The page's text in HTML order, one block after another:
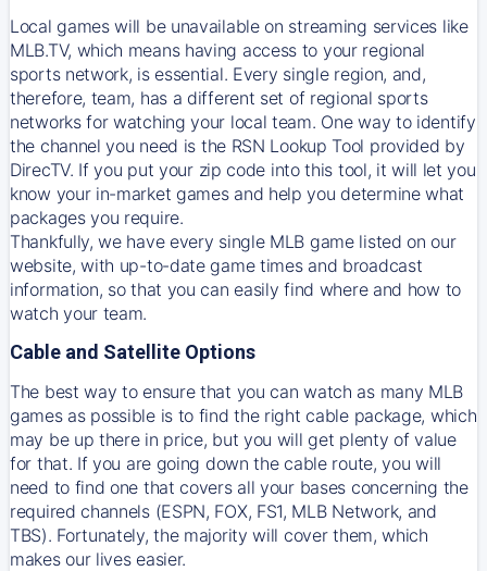
Local games will be unavailable on streaming services like
MLB.TV, which means having access to your regional
sports network, is essential. Every single region, and,
therefore, team, has a different set of regional sports
networks for watching your local team. One way to identify
the channel you need is the RSN Lookup Tool provided by
DirecTV. If you put your zip code into this tool, it will let you
know your in-market games and help you determine what
packages you require.
Thankfully, we have every single MLB game listed on our
website, with up-to-date game times and broadcast
information, so that you can easily find where and how to
watch your team.
Cable and Satellite Options
The best way to ensure that you can watch as many MLB
games as possible is to find the right cable package, which
may be up there in price, but you will get plenty of value
for that. If you are going down the cable route, you will
need to find one that covers all your bases concerning the
required channels (ESPN, FOX, FS1, MLB Network, and
TBS). Fortunately, the majority will cover them, which
makes our lives easier.